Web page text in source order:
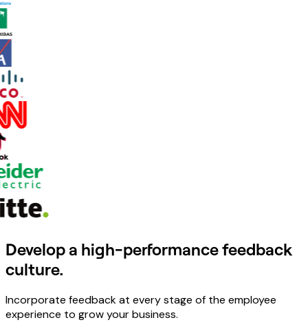
Develop a high-performance feedback
culture.
Incorporate feedback at every stage of the employee
experience to grow your business.